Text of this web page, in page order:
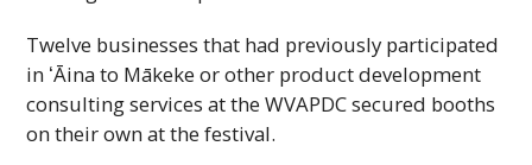
Twelve businesses that had previously participated
in ʻĀina to Mākeke or other product development
consulting services at theWVAPDCsecured booths
on their own at the festival.